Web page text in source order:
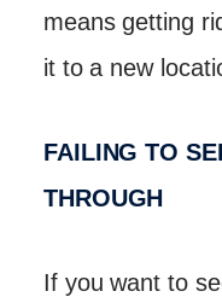
means getting
it to a new
FAILING TO
THROUGH
If you want to